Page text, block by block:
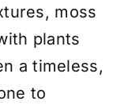
moss
plants
a timeless,
to